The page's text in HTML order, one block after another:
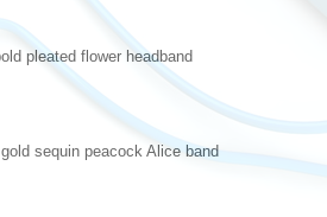
pleated flower headband
sequin peacock Alice band